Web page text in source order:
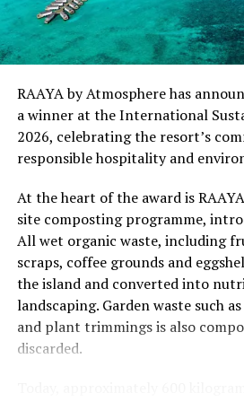
“This recognition represents an
for .Here Baa Atoll and reflects
commitment of our team to
are both meaningful and mindful,”
Resident Manager of .Here Baa
hospitality is embedded in every
journey, from the way we design
environment that surrounds us.
recognised by Forbes Travel
commitment.”
As global travellers increasingly
align with their values, the Forbes
VERIFIED™ Responsible
reinforces .Here Baa Atoll’s
RAAYA by Atmosphere has
a winner at the International
2026, celebrating the resort’s
responsible hospitality and
At the heart of the award is
site composting programme,
All wet organic waste, including
scraps, coffee grounds and
the island and converted into
landscaping. Garden waste such
and plant trimmings is also
discarded.